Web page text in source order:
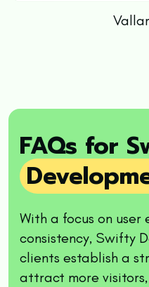
FAQs for
With a focus on
consistency, Swifty
clients establish a
attract more